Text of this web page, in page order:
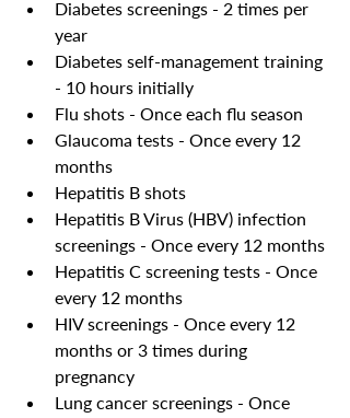
Diabetes screenings - 2 times per
year
Diabetes self-management training
- 10 hours initially
Flu shots - Once each flu season
Glaucoma tests - Once every 12
months
Hepatitis B shots
Hepatitis B Virus (HBV) infection
screenings - Once every 12 months
Hepatitis C screening tests - Once
every 12 months
HIV screenings - Once every 12
months or 3 times during
pregnancy
Lung cancer screenings - Once